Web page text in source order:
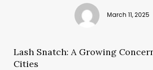
March 11, 2025
Lash Snatch: A Growing
Cities